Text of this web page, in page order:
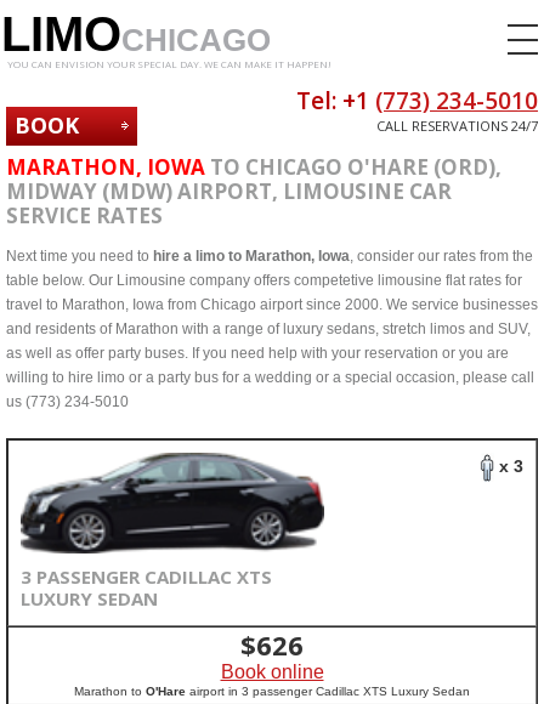
LIMOCHICAGO
YOU CAN ENVISION YOUR SPECIAL DAY. WE CAN MAKE IT HAPPEN!
BOOK
NOW
Tel: +1 (773) 234-5010
CALL RESERVATIONS 24/7
MARATHON, IOWA TO CHICAGO O'HARE (ORD),
MIDWAY (MDW) AIRPORT, LIMOUSINE CAR
SERVICE RATES
Next time you need to hire a limo to Marathon, Iowa, consider our rates from the
table below. Our Limousine company offers competetive limousine flat rates for
travel to Marathon, Iowa from Chicago airport since 2000. We service businesses
and residents of Marathon with a range of luxury sedans, stretch limos and SUV,
as well as offer party buses. If you need help with your reservation or you are
willing to hire limo or a party bus for a wedding or a special occasion, please call
us (773) 234-5010
x 3
3 PASSENGER CADILLAC XTS
LUXURY SEDAN
$626
Book online
Marathon to O'Hare airport in 3 passenger Cadillac XTS Luxury Sedan